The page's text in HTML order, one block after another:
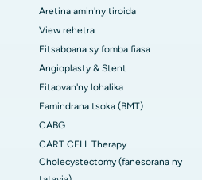
Aretina amin'ny tiroida
View rehetra
Fitsaboana sy fomba fiasa
Angioplasty & Stent
Fitaovan'ny lohalika
Famindrana tsoka (BMT)
CABG
CART CELL Therapy
Cholecystectomy (fanesorana ny